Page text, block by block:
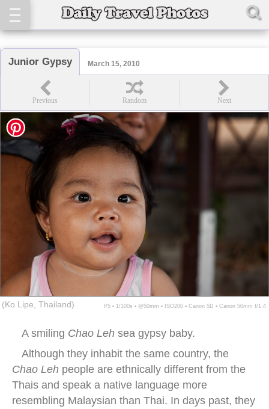
Junior Gypsy March 15, 2010
(Ko Lipe, Thailand) f/5 ▪ 1/100s ▪ @50mm ▪ ISO200 ▪ Canon 5D ▪ Canon 50mm f/1.4
A smiling Chao Leh sea gypsy baby.
Although they inhabit the same country, the
Chao Leh people are ethnically different from the
Thais and speak a native language more
resembling Malaysian than Thai. In days past, they